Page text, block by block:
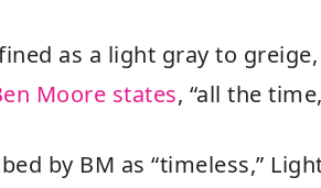
as a light gray to
Moore states, “all the
by BM as “timeless,”